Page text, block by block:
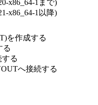
x86_64-1まで)
x86_64-1以降)
を作成する
る
る
へ接続する